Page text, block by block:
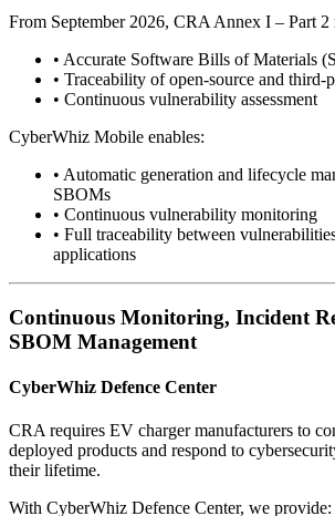
From September 2026, CRA Annex I – Part 2
• Accurate Software Bills of Materials
• Traceability of open-source and third-
• Continuous vulnerability assessment
CyberWhiz Mobile enables:
• Automatic generation and lifecycle
SBOMs
• Continuous vulnerability monitoring
• Full traceability between
applications
Continuous Monitoring, Incident
SBOM Management
CyberWhiz Defence Center
CRA requires EV charger manufacturers to
deployed products and respond to
their lifetime.
With CyberWhiz Defence Center, we provide: